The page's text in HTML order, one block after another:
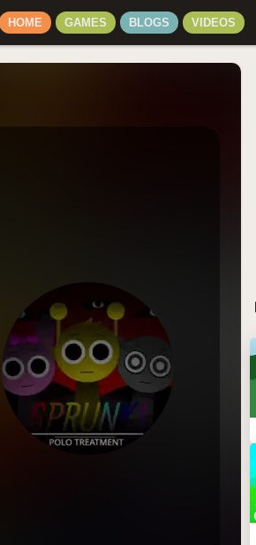
HOME GAMES BLOGS VIDEOS